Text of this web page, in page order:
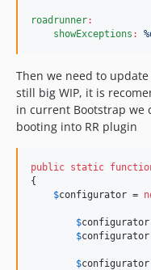
roadrunner:
showExceptions :
Then we need to
still big WIP, it is
in current Bootstrap we
booting into RR plugin
public static
{
$configurator =
$configurator
$configurator
$configurator